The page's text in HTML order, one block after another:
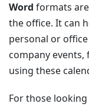
Word formats
the office. It can
personal or
company
using these
For those